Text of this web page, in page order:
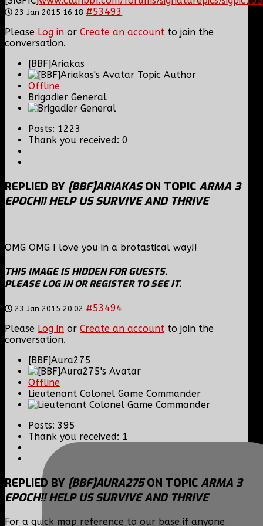
23 Jan 2015 16:18 #53493
Please Log in or Create an account to join the
conversation.
[BBF]Ariakas
Topic Author
Offline
Brigadier General
Posts: 1223
Thank you received: 0
REPLIED BY [BBF]ARIAKASON TOPIC ARMA 3
EPOCH!! HELP US SURVIVE AND THRIVE
OMG OMG I love you in a brotastical way!!
THIS IMAGE IS HIDDEN FOR GUESTS.
PLEASE LOG IN OR REGISTER TO SEE IT.
23 Jan 2015 20:02 #53494
Please Log in or Create an account to join the
conversation.
[BBF]Aura275
Offline
Lieutenant Colonel Game Commander
Posts: 395
Thank you received: 1
REPLIED BY [BBF]AURA275ON TOPIC ARMA 3
EPOCH!! HELP US SURVIVE AND THRIVE
For a quick map reference to our base if anyone